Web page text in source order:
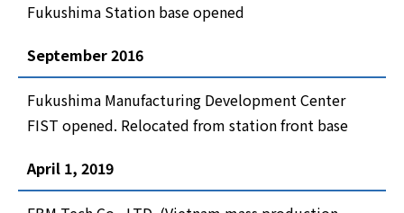
Fukushima Station base opened
September 2016
Fukushima Manufacturing Development Center
FIST opened. Relocated from station front base
April 1, 2019